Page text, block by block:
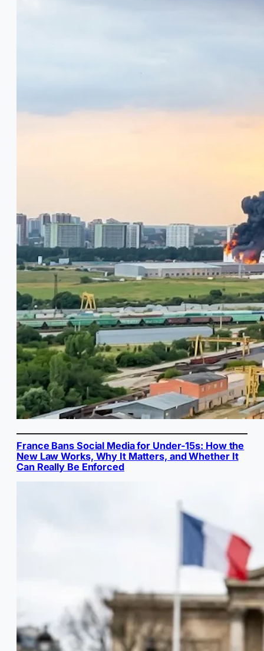
France Bans Social Media for Under-15s: How the
New Law Works, Why It Matters, and Whether It
Can Really Be Enforced